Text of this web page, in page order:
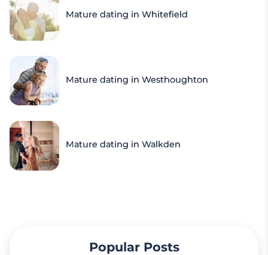
Mature dating in Whitefield
Mature dating in Westhoughton
Mature dating in Walkden
Popular Posts